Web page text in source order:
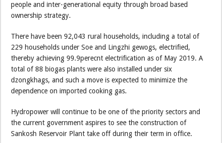
people and inter-generational equity through broad based
ownership strategy.
There have been 92,043 rural households, including a total of
229 households under Soe and Lingzhi gewogs, electrified,
thereby achieving 99.9perecnt electrification as of May 2019. A
total of 88 biogas plants were also installed under six
dzongkhags, and such a move is expected to minimize the
dependence on imported cooking gas.
Hydropower will continue to be one of the priority sectors and
the current government aspires to see the construction of
Sankosh Reservoir Plant take off during their term in office.